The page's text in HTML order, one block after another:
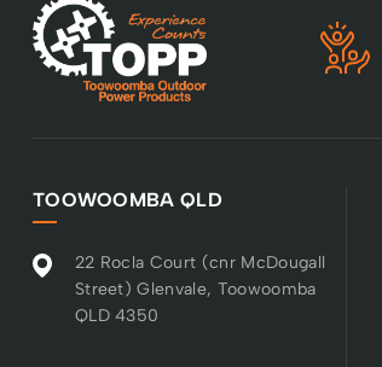
TOOWOOMBA QLD
22 Rocla Court (cnr McDougall
Street) Glenvale, Toowoomba
QLD 4350